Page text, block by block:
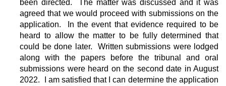
been directed. The matter was discussed and it was
agreed that we would proceed with submissions on the
application. In the event that evidence required to be
heard to allow the matter to be fully determined that
could be done later. Written submissions were lodged
along with the papers before the tribunal and oral
submissions were heard on the second date in August
2022. I am satisfied that I can determine the application